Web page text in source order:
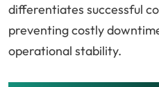
differentiates successful
preventing costly
operational stability.